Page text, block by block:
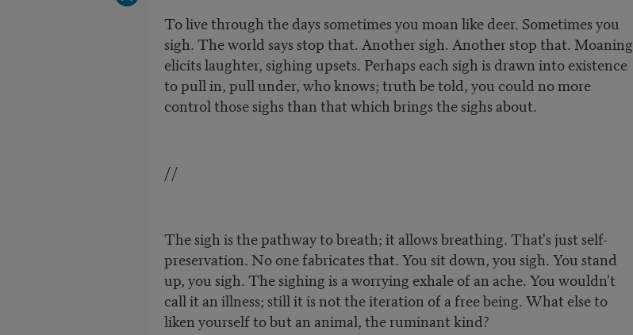
To live through the days sometimes you moan like deer. Sometimes you
sigh. The world says stop that. Another sigh. Another stop that. Moaning
elicits laughter, sighing upsets. Perhaps each sigh is drawn into existence
to pull in, pull under, who knows; truth be told, you could no more
control those sighs than that which brings the sighs about.
//
The sigh is the pathway to breath; it allows breathing. That's just self-
preservation. No one fabricates that. You sit down, you sigh. You stand
up, you sigh. The sighing is a worrying exhale of an ache. You wouldn't
call it an illness; still it is not the iteration of a free being. What else to
liken yourself to but an animal, the ruminant kind?